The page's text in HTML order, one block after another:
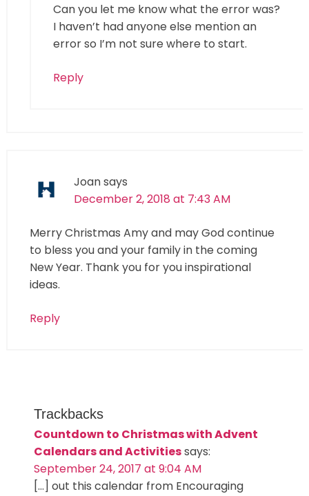
Can you let me know what the error was?
I haven’t had anyone else mention an
error so I’m not sure where to start.
Reply
Joansays
December 2, 2018 at 7:43 AM
Merry Christmas Amy and may God continue
to bless you and your family in the coming
New Year. Thank you for you inspirational
ideas.
Reply
Trackbacks
Countdown to Christmas with Advent
Calendars and Activitiessays:
September 24, 2017 at 9:04 AM
[…] out this calendar from Encouraging